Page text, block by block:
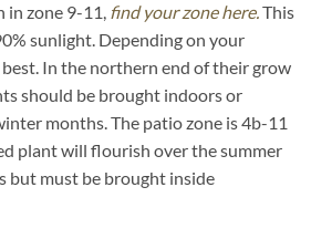
in zone 9-11, find your zone here.This
sunlight. Depending on your
In the northern end of their grow
should be brought indoors or
months. The patio zone is 4b-11
plant will flourish over the summer
but must be brought inside